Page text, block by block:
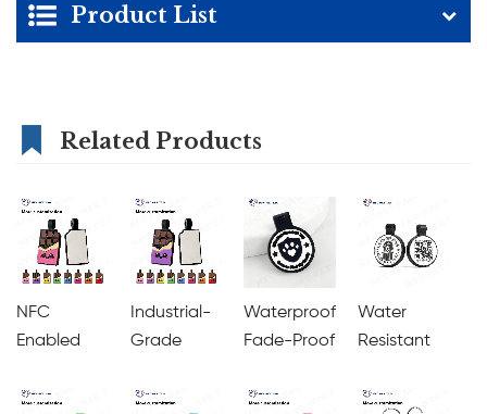
Product List
Related Products
NFC
Enabled
Code
Industrial-
Grade
NFC Pet
Waterproof
Fade-Proof
Pet ID Tag
Water
Resistant
Embedded